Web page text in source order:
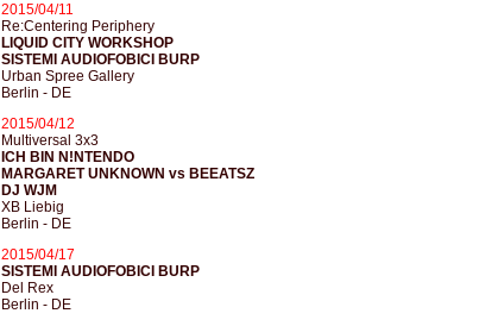
2015/04/11
Re:Centering Periphery
LIQUID CITY WORKSHOP
SISTEMI AUDIOFOBICI BURP
Urban Spree Gallery
Berlin - DE
2015/04/12
Multiversal 3x3
ICH BIN N!NTENDO
MARGARET UNKNOWN vs BEEATSZ
DJ WJM
XB Liebig
Berlin - DE
2015/04/17
SISTEMI AUDIOFOBICI BURP
Del Rex
Berlin - DE